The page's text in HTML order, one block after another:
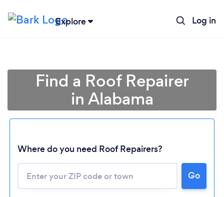
Explore Log in
Find a Roof Repairer
in Alabama
Where do you need Roof Repairers?
Go